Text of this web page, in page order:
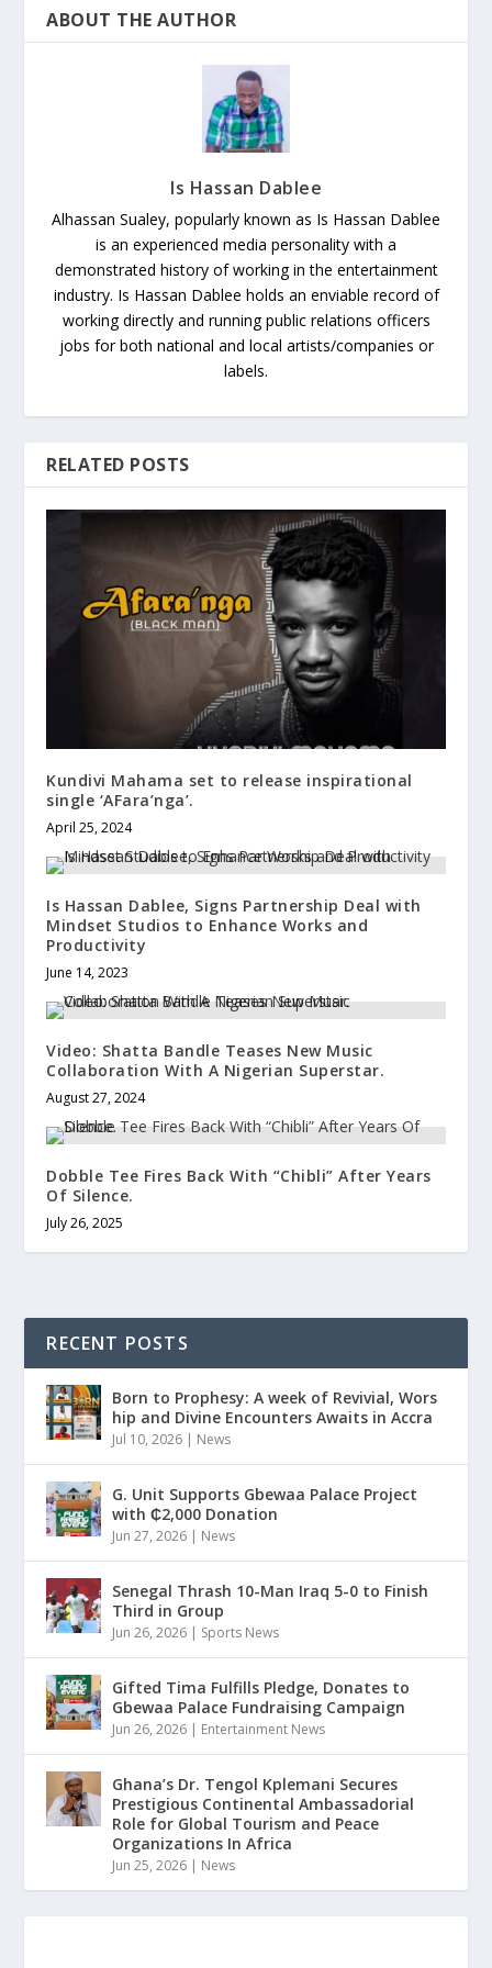
ABOUT THE AUTHOR
Is Hassan Dablee
Alhassan Sualey, popularly known as Is Hassan Dablee
is an experienced media personality with a
demonstrated history of working in the entertainment
industry. Is Hassan Dablee holds an enviable record of
working directly and running public relations officers
jobs for both national and local artists/companies or
labels.
RELATED POSTS
Kundivi Mahama set to release inspirational
single ‘AFara’nga’.
April 25, 2024
Is Hassan Dablee, Signs Partnership Deal with
Mindset Studios to Enhance Works and
Productivity
June 14, 2023
Video: Shatta Bandle Teases New Music
Collaboration With A Nigerian Superstar.
August 27, 2024
Dobble Tee Fires Back With “Chibli” After Years
Of Silence.
July 26, 2025
RECENT POSTS
Born to Prophesy: A week of Revivial, Wors
hip and Divine Encounters Awaits in Accra
Jul 10, 2026 | News
G. Unit Supports Gbewaa Palace Project
with ₵2,000 Donation
Jun 27, 2026 | News
Senegal Thrash 10-Man Iraq 5-0 to Finish
Third in Group
Jun 26, 2026 | Sports News
Gifted Tima Fulfills Pledge, Donates to
Gbewaa Palace Fundraising Campaign
Jun 26, 2026 | Entertainment News
Ghana’s Dr. Tengol Kplemani Secures
Prestigious Continental Ambassadorial
Role for Global Tourism and Peace
Organizations In Africa
Jun 25, 2026 | News